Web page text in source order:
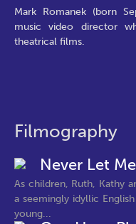
Mark Romanek (born
music video director
theatrical films.
Filmography
Never Let
As children, Ruth, Kathy
a seemingly idyllic
young...